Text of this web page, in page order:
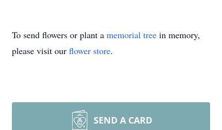
To send flowers or plant a memorial tree in memory,
please visit our flower store.
SEND A CARD